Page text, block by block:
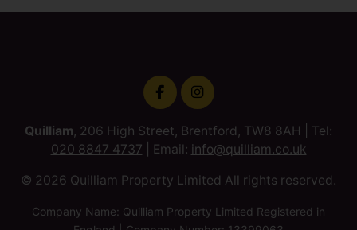
Quilliam, 206 High Street, Brentford, TW8 8AH | Tel:
020 8847 4737 | Email: info@quilliam.co.uk
© 2026 Quilliam Property Limited All rights reserved.
Company Name: Quilliam Property Limited Registered in